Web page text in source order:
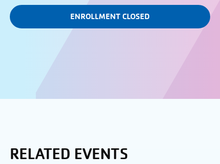
ENROLLMENT CLOSED
RELATED EVENTS